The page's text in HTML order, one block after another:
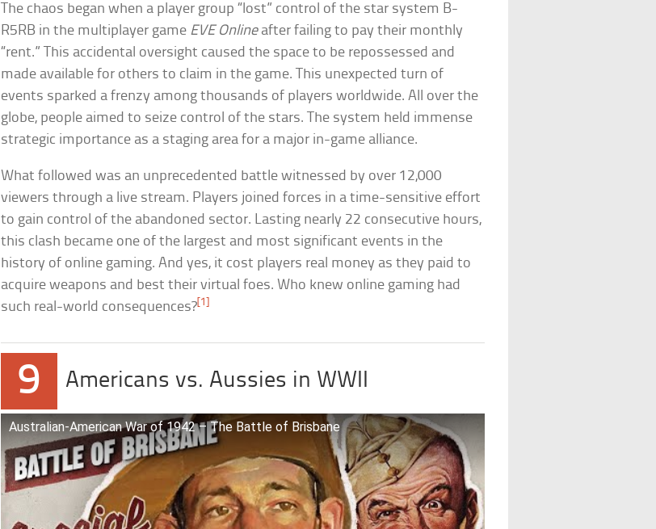
The chaos began when a player group “lost” control of the star system B-
R5RB in the multiplayer game EVE Onlineafter failing to pay their monthly
“rent.” This accidental oversight caused the space to be repossessed and
made available for others to claim in the game. This unexpected turn of
events sparked a frenzy among thousands of players worldwide. All over the
globe, people aimed to seize control of the stars. The system held immense
strategic importance as a staging area for a major in-game alliance.
What followed was an unprecedented battle witnessed by over 12,000
viewers through a live stream. Players joined forces in a time-sensitive effort
to gain control of the abandoned sector. Lasting nearly 22 consecutive hours,
this clash became one of the largest and most significant events in the
history of online gaming. And yes, it cost players real money as they paid to
acquire weapons and best their virtual foes. Who knew online gaming had
such real-world consequences? [1]
9 Americans vs. Aussies in WWII
Australian-American War of 1942 – The Battle of Brisbane